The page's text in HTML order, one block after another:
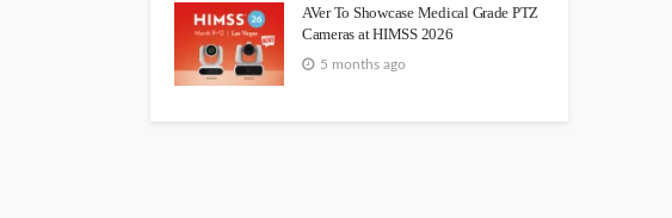
AVer To Showcase Medical Grade PTZ
Cameras at HIMSS 2026
5 months ago